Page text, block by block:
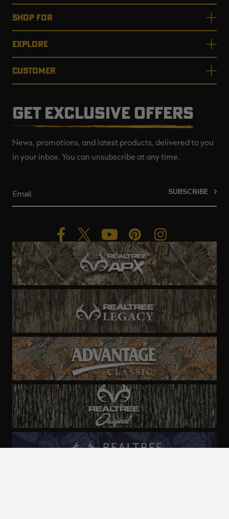
SHOP FOR
EXPLORE
CUSTOMER
GET EXCLUSIVE OFFERS
News, promotions, and latest products, delivered to you
in your inbox. You can unsubscribe at any time.
SUBSCRIBE